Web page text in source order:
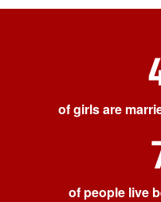
of girls are
of people live